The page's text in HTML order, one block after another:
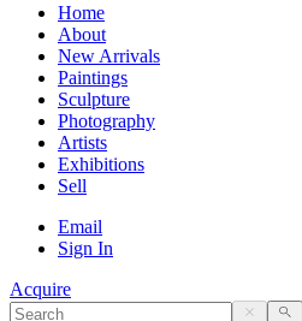
Home
About
New Arrivals
Paintings
Sculpture
Photography
Artists
Exhibitions
Sell
Email
Sign In
Acquire